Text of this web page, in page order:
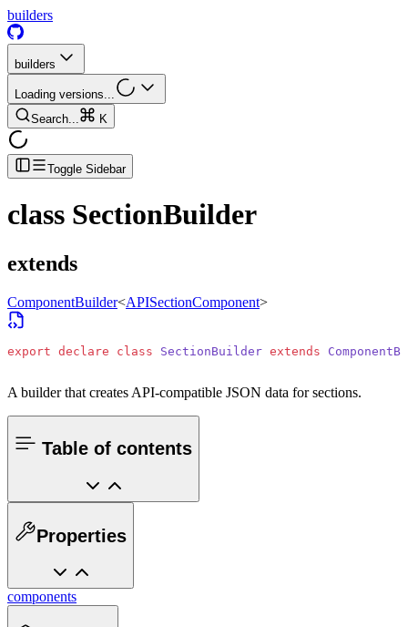
builders
builders
Loading versions...
Search...
K
Toggle Sidebar
class SectionBuilder
extends
ComponentBuilder<APISectionComponent>
export declare class SectionBuilder extends
A builder that creates API-compatible JSON data for sections.
Table of contents
Properties
components